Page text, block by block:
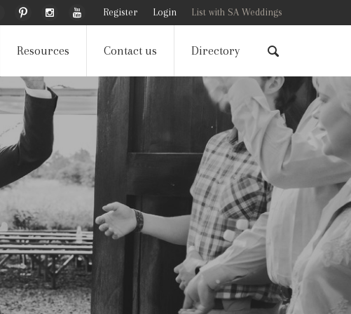
Register Login List with SA Weddings
Resources Contact us Directory